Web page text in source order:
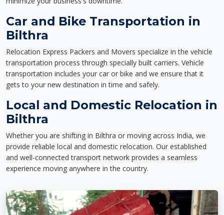
Car and Bike Transportation in
Bilthra
Relocation Express Packers and Movers specialize in the vehicle
transportation process through specially built carriers. Vehicle
transportation includes your car or bike and we ensure that it
gets to your new destination in time and safely.
Local and Domestic Relocation in
Bilthra
Whether you are shifting in Bilthra or moving across India, we
provide reliable local and domestic relocation. Our established
and well-connected transport network provides a seamless
experience moving anywhere in the country.